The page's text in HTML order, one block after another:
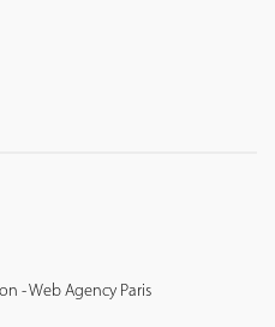
- Web Agency Paris